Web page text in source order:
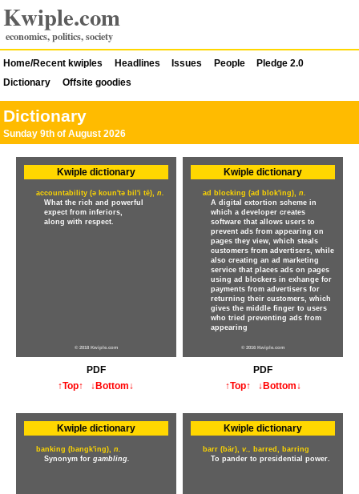
Kwiple.com
economics, politics, society
Home/Recent kwiples Headlines Issues People
Pledge 2.0
Dictionary
Offsite goodies
Dictionary
Sunday 9th of August 2026
Kwiple dictionary
accountability (ə koun'tə bil'i tē), n.
What the rich and powerful
expect from inferiors,
along with respect.
© 2018 Kwiple.com
PDF
↑Top↑
↓Bottom↓
Kwiple dictionary
ad blocking (ad blok'ing),n.
A digital extortion scheme in
which a developer creates
software that allows users to
prevent ads from appearing on
pages they view, which steals
customers from advertisers, while
also creating an ad marketing
service that places ads on pages
using ad blockers in exhange for
payments from advertisers for
returning their customers, which
gives the middle finger to users
who tried preventing ads from
appearing
© 2016 Kwiple.com
PDF
↑Top↑
↓Bottom↓
Kwiple dictionary
banking (bangk'ing), n.
Synonym for gambling.
Kwiple dictionary
barr (bär),v., barred, barring
To pander to presidential power.